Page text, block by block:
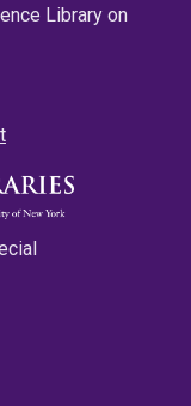
Library on